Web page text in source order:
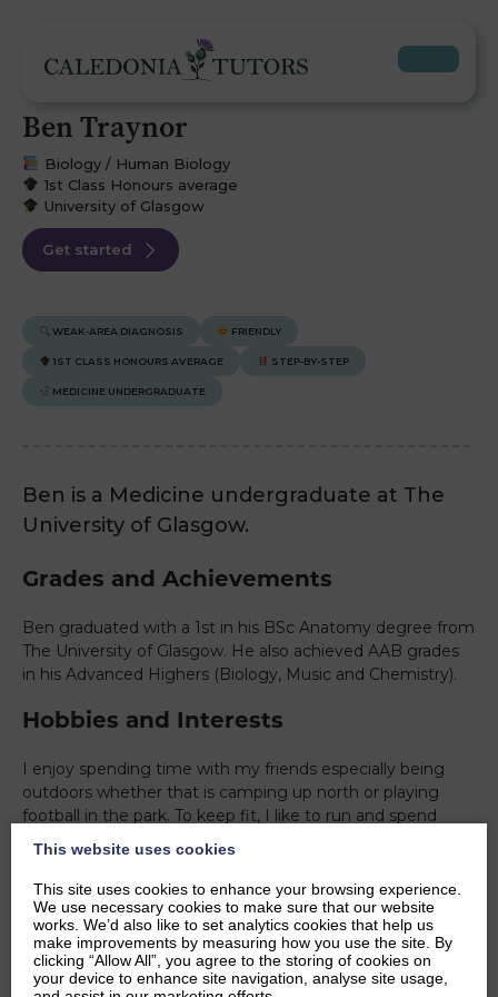
Ben Traynor
Biology / Human Biology
1st Class Honours average
University of Glasgow
Get started
WEAK-AREA DIAGNOSIS FRIENDLY
1ST CLASS HONOURS AVERAGE STEP-BY-STEP
MEDICINE UNDERGRADUATE
Ben is a Medicine undergraduate at The
University of Glasgow.
Grades and Achievements
Ben graduated with a 1st in his BSc Anatomy degree from
The University of Glasgow. He also achieved AAB grades
in his Advanced Highers (Biology, Music and Chemistry).
Hobbies and Interests
I enjoy spending time with my friends especially being
outdoors whether that is camping up north or playing
football in the park. To keep fit, I like to run and spend
time in the gym after a day at university. Some of my
flatmates, listening to music or playing instruments. I play
the bagpipes and drums which helps me relax when I am
not studying or working.
Ambitions
This website uses cookies
This site uses cookies to enhance your browsing experience.
We use necessary cookies to make sure that our website
works. We’d also like to set analytics cookies that help us
make improvements by measuring how you use the site. By
clicking “Allow All”, you agree to the storing of cookies on
your device to enhance site navigation, analyse site usage,